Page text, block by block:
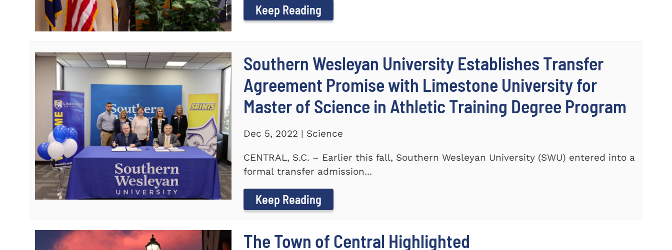
Keep Reading
Southern Wesleyan University Establishes Transfer
Agreement Promise with Limestone University for
Master of Science in Athletic Training Degree Program
Dec 5, 2022 | Science
CENTRAL, S.C. – Earlier this fall, Southern Wesleyan University (SWU) entered into a
formal transfer admission...
Keep Reading
The Town of Central Highlighted